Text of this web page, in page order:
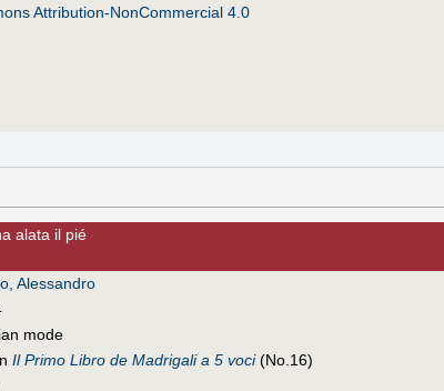
Attribution-NonCommercial 4.0
alata il pié
Alessandro
mode
Il Primo Libro de Madrigali a 5 voci(No.16)